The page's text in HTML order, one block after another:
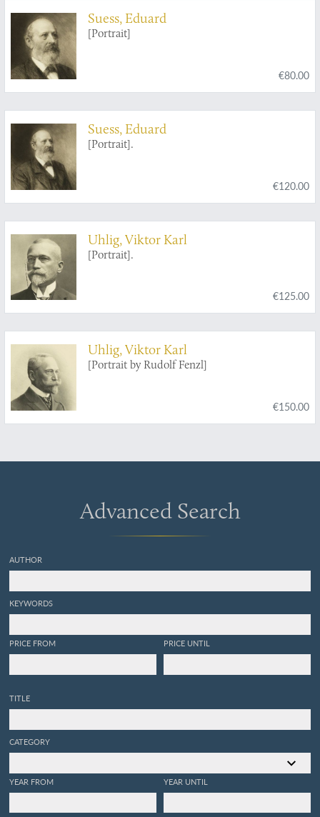
Suess, Eduard
[Portrait]
€80.00
Suess, Eduard
[Portrait].
€120.00
Uhlig, Viktor Karl
[Portrait].
€125.00
Uhlig, Viktor Karl
[Portrait by Rudolf Fenzl]
€150.00
Advanced Search
AUTHOR
KEYWORDS
PRICE FROM PRICE UNTIL
TITLE
CATEGORY
YEAR FROM YEAR UNTIL